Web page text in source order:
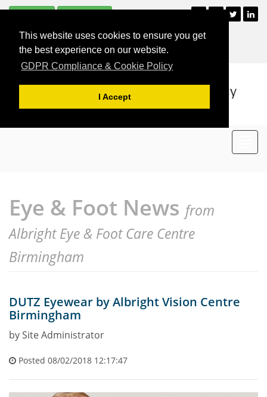
This website uses cookies to ensure you get
the best experience on our website.
GDPR Compliance & Cookie Policy
I Accept
+44 (0)121 477 2835
For Appointments
Eye & Foot News from
Albright Eye & Foot Care Centre
Birmingham
DUTZ Eyewear by Albright Vision Centre
Birmingham
by Site Administrator
Posted 08/02/2018 12:17:47